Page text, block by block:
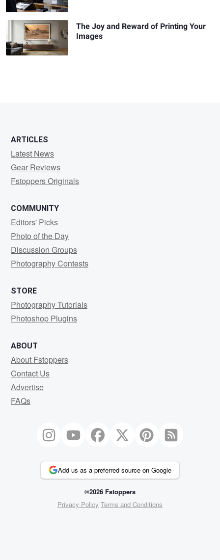
The Joy and Reward of Printing Your
Images
ARTICLES
Latest News
Gear Reviews
Fstoppers Originals
COMMUNITY
Editors' Picks
Photo of the Day
Discussion Groups
Photography Contests
STORE
Photography Tutorials
Photoshop Plugins
ABOUT
About Fstoppers
Contact Us
Advertise
FAQs
Add us as a preferred source on Google
©2026 Fstoppers
Privacy Policy Terms and Conditions